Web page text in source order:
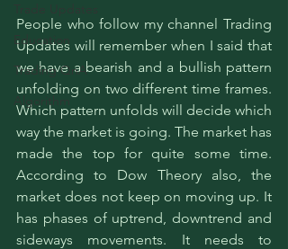
Trade Updates
Education
Trading QnA
Algorithm
People who follow my channel
Updates will remember when I said that
we have a bearish and a bullish pattern
unfolding on two different time frames.
Which pattern unfolds will decide which
way the market is going. The market has
made the top for quite some time.
According to Dow Theory also, the
market does not keep on moving up. It
has phases of uptrend, downtrend and
sideways movements. It needs to